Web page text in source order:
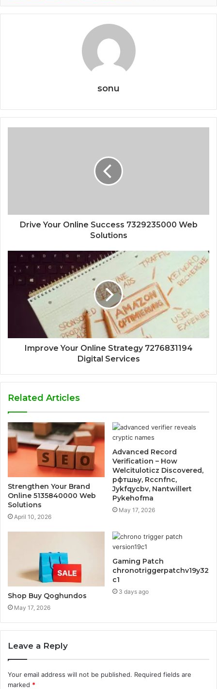
sonu
Drive Your Online Success 7329235000 Web
Solutions
Improve Your Online Strategy 7276831194
Digital Services
Related Articles
Strengthen Your Brand
Online 5135840000 Web
Solutions
April 10, 2026
Advanced Record
Verification – How
Welcituloticz Discovered,
рфтшьу, Rccnfnc,
Jykfqycbv, Nantwillert
Pykehofma
May 17, 2026
Shop Buy Qoghundos
May 17, 2026
Gaming Patch
chronotriggerpatchv19y32
c1
3 days ago
Leave a Reply
Your email address will not be published. Required fields are
marked *